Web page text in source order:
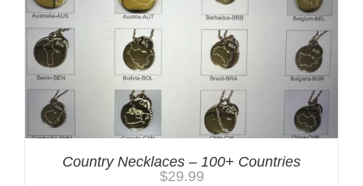
Country Necklaces – 100+ Countries
$29.99